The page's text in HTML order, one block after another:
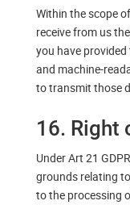
Within the scope
receive from us
you have
and machine-
to transmit those
16. Right
Under Art 21
grounds relating
to the processing